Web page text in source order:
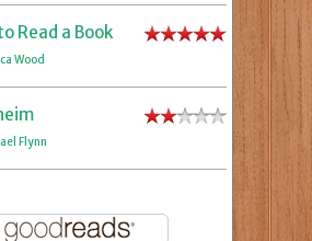
Read a Book
Wood
Flynn